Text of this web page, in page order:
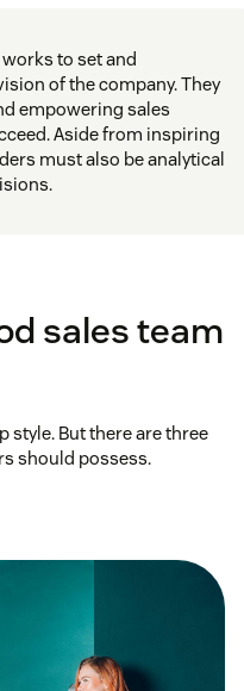
to set and
of the company. They
empowering sales
Aside from inspiring
must also be analytical
sales team
style. But there are three
should possess.